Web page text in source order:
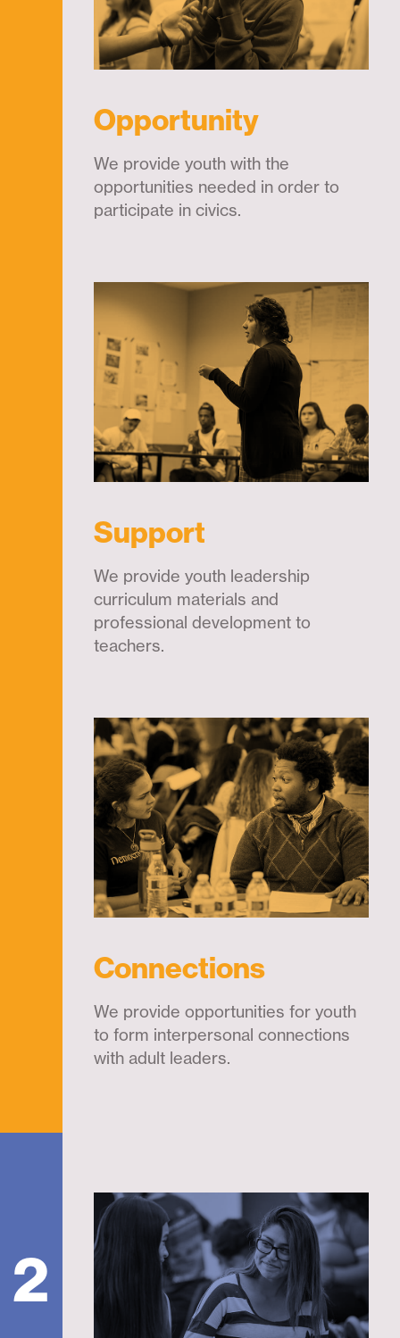
Opportunity
We provide youth with the
opportunities needed in order to
participate in civics.
Support
We provide youth leadership
curriculum materials and
professional development to
teachers.
Connections
We provide opportunities for youth
to form interpersonal connections
with adult leaders.
2